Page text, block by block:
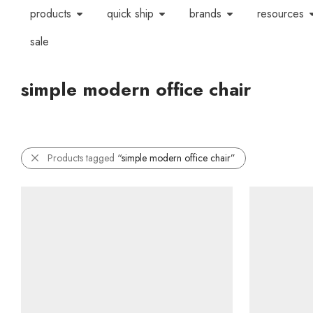
products quick ship brands
resources
sale
simple modern office chair
Products tagged “simple modern office chair”